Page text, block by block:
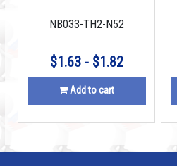
NB033-TH2-N52
$1.63 - $1.82
Add to cart